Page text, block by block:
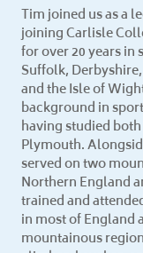
Tim joined us as a
joining Carlisle
for over 20 years
Suffolk,
and the Isle of
background in
having studied
Plymouth.
served on two
Northern England
trained and
in most of England
mountainous